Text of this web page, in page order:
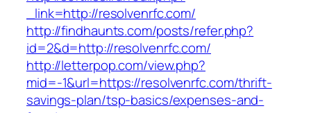
_link=http://resolvenrfc.com/
http://findhaunts.com/posts/refer.php?
id=2&d=http://resolvenrfc.com/
http://letterpop.com/view.php?
mid=-1&url=https://resolvenrfc.com/thrift-
savings-plan/tsp-basics/expenses-and-